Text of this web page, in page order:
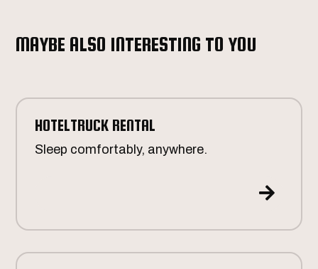
MAYBE ALSO INTERESTING TO YOU
HOTELTRUCK RENTAL
Sleep comfortably, anywhere.
